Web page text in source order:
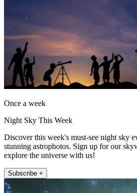
Once a week
Night Sky This Week
Discover this week's must-see night sky
stunning astrophotos. Sign up for our
explore the universe with us!
Subscribe +